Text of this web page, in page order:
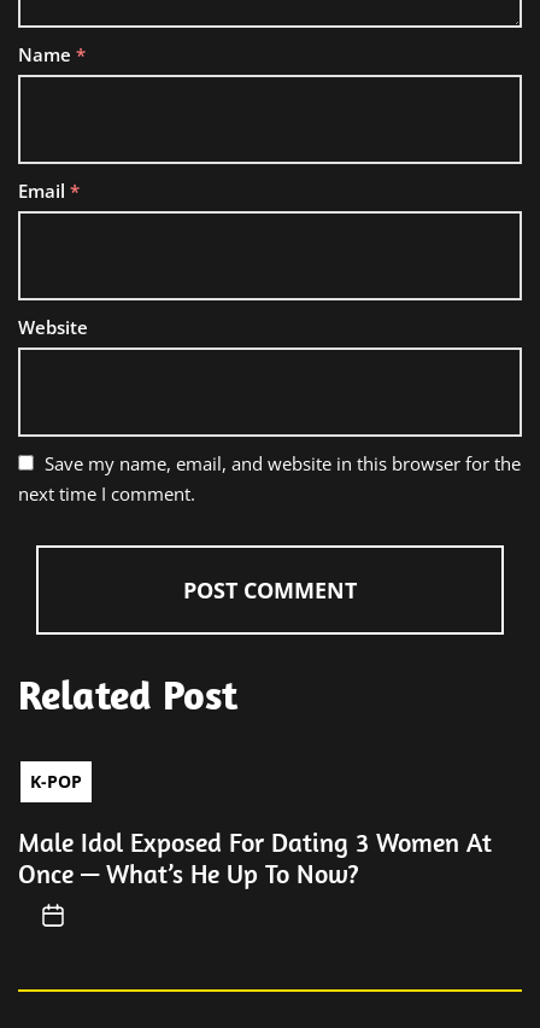
Name *
Email *
Website
Save my name, email, and website in this browser for the
next time I comment.
Related Post
K-POP
Male Idol Exposed For Dating 3 Women At
Once — What’s He Up To Now?